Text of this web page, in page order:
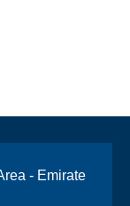
- Emirate